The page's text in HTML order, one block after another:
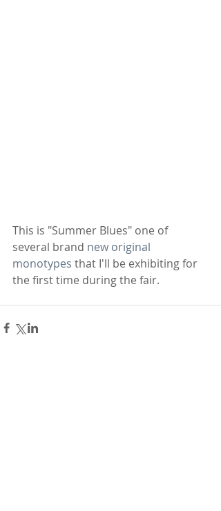
This is "Summer Blues" one of
several brand new original
monotypes that I'll be exhibiting for
the first time during the fair.